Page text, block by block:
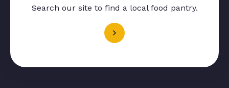
Search our site to find a local food pantry.